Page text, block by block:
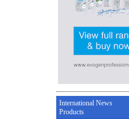
International News
Products